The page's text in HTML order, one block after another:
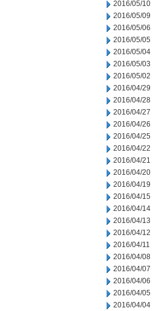
2016/05/10
2016/05/09
2016/05/06
2016/05/05
2016/05/04
2016/05/03
2016/05/02
2016/04/29
2016/04/28
2016/04/27
2016/04/26
2016/04/25
2016/04/22
2016/04/21
2016/04/20
2016/04/19
2016/04/15
2016/04/14
2016/04/13
2016/04/12
2016/04/11
2016/04/08
2016/04/07
2016/04/06
2016/04/05
2016/04/04